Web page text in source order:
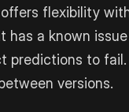
offers flexibility
has a known
predictions to
versions.